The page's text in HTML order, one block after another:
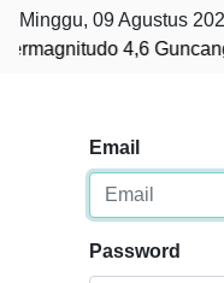
Minggu, 09 Agustus
4,6
Email
Password